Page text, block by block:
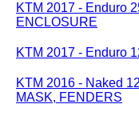
KTM 2017 - Enduro
ENCLOSURE
KTM 2017 - Enduro
KTM 2016 - Naked
MASK, FENDERS